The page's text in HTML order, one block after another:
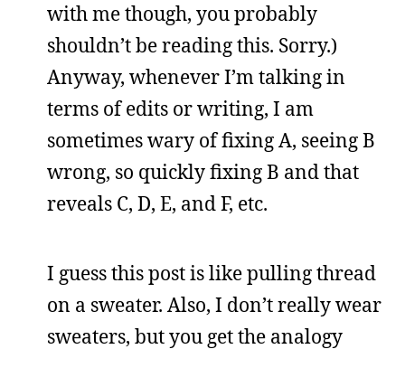
with me though, you probably
shouldn’t be reading this. Sorry.)
Anyway, whenever I’m talking in
terms of edits or writing, I am
sometimes wary of fixing A, seeing B
wrong, so quickly fixing B and that
reveals C, D, E, and F, etc.
I guess this post is like pulling thread
on a sweater. Also, I don’t really wear
sweaters, but you get the analogy